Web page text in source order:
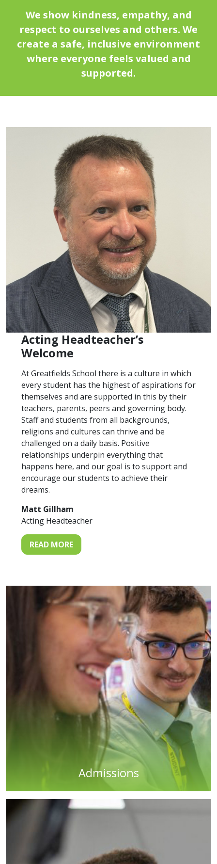
We show kindness, empathy, and
respect to ourselves and others. We
create a safe, inclusive environment
where everyone feels valued and
supported.
Acting Headteacher’s
Welcome
At Greatfields School there is a culture in which
every student has the highest of aspirations for
themselves and are supported in this by their
teachers, parents, peers and governing body.
Staff and students from all backgrounds,
religions and cultures can thrive and be
challenged on a daily basis. Positive
relationships underpin everything that
happens here, and our goal is to support and
encourage our students to achieve their
dreams.
Matt Gillham
Acting Headteacher
READ MORE
Admissions